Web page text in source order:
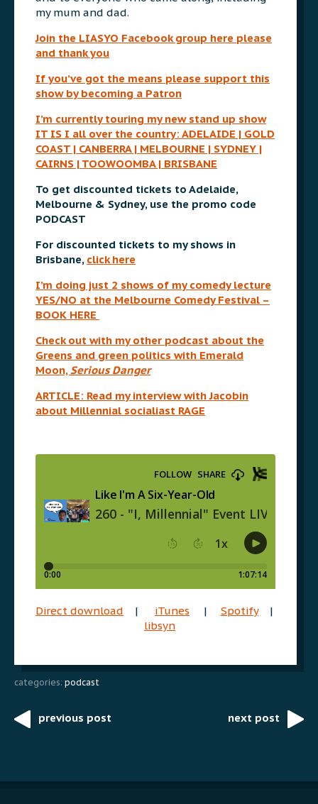
my mum and dad.
Join the LIASYO Facebook group here please
and thank you
If you’ve got the means please support this
show by becoming a Patron
I’m currently touring my new stand up show
IT IS I all over the country: ADELAIDE | GOLD
COAST | CANBERRA | MELBOURNE | SYDNEY |
CAIRNS | TOOWOOMBA | BRISBANE
To get discounted tickets to Adelaide,
Melbourne & Sydney, use the promo code
PODCAST
For discounted tickets to my shows in
Brisbane, click here
I’m doing just 2 shows of my comedy lecture
YES/NO at the Melbourne Comedy Festival –
BOOK HERE
Check out with my other podcast about the
Greens and green politics with Emerald
Moon,Serious Danger
ARTICLE: Read my interview with Jacobin
about Millennial socialiast RAGE
Direct download | iTunes | Spotify|
libsyn
categories: podcast
Postprevious post next post